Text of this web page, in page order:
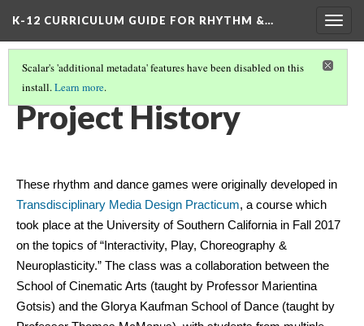
K-12 CURRICULUM GUIDE FOR RHYTHM &…
Scalar's 'additional metadata' features have been disabled on this
install.Learn more.
WHAT ARE RHYTHM & DANCE GAMES?
Project History
Transdisciplinary Media Design Practicum, a course which
took place at the University of Southern California in Fall 2017
on the topics of “Interactivity, Play, Choreography &
Neuroplasticity.” The class was a collaboration between the
School of Cinematic Arts (taught by Professor Marientina
Gotsis) and the Glorya Kaufman School of Dance (taught by